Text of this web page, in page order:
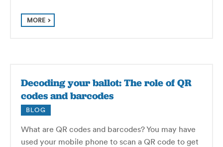
MORE
Decoding your ballot: The role of QR
codes and barcodes
BLOG
What are QR codes and barcodes? You may have
used your mobile phone to scan a QR code to get